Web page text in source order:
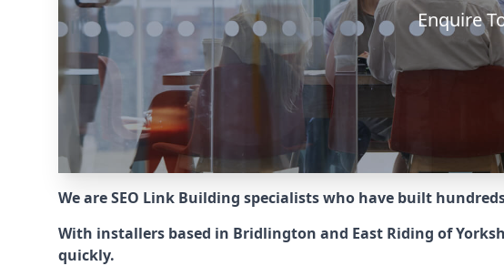
Enquire
We are SEO Link Building specialists who have built
With installers based in Bridlington and East Riding of
quickly.